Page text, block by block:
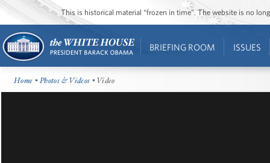
This is historical material “frozen in time”. The website is no
BRIEFING ROOM ISSUES
Home •Photos & Videos • Video